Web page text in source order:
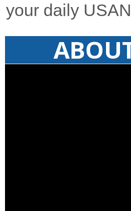
your daily